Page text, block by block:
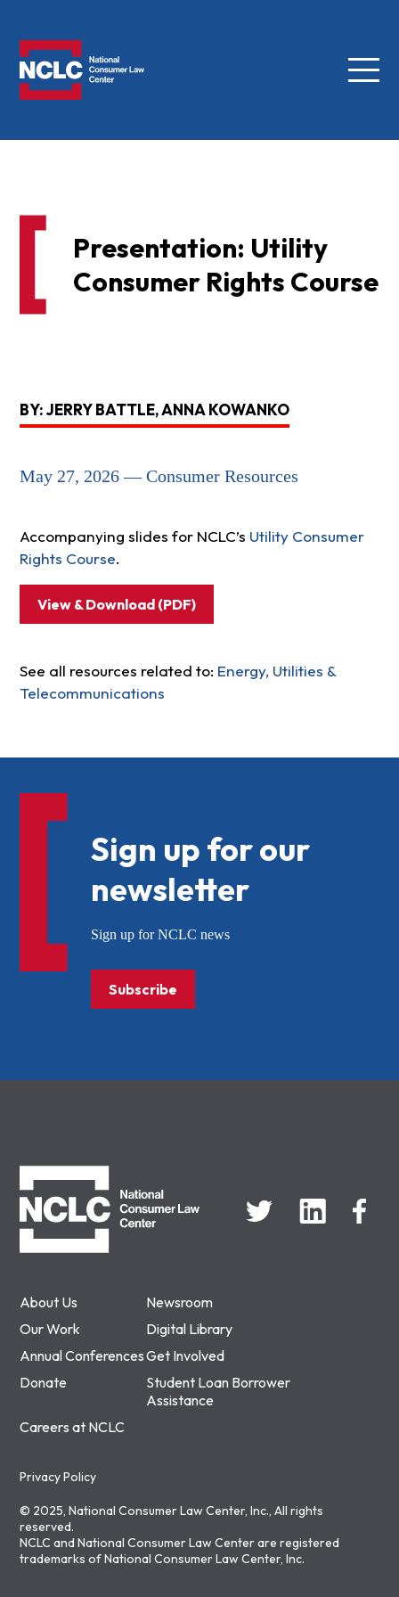
Menu
Presentation: Utility
Consumer Rights Course
BY: JERRY BATTLE, ANNA KOWANKO
May 27, 2026 — Consumer Resources
Accompanying slides for NCLC’s Utility Consumer
Rights Course.
View & Download (PDF)
See all resources related to: Energy, Utilities &
Telecommunications
About Us
Newsroom
Our Work
Digital Library
Annual ConferencesGet Involved
Donate
Student Loan Borrower
Assistance
Careers at NCLC
Privacy Policy
© 2025, National Consumer Law Center, Inc., All rights
reserved.
NCLC and National Consumer Law Center are registered
trademarks of National Consumer Law Center, Inc.
Sign up for our
newsletter
Sign up for NCLC news
Subscribe